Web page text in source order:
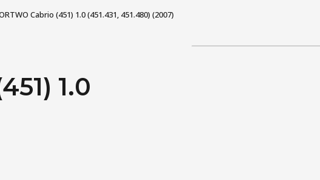
Cabrio (451) 1.0 (451.431, 451.480) (2007)
1.0